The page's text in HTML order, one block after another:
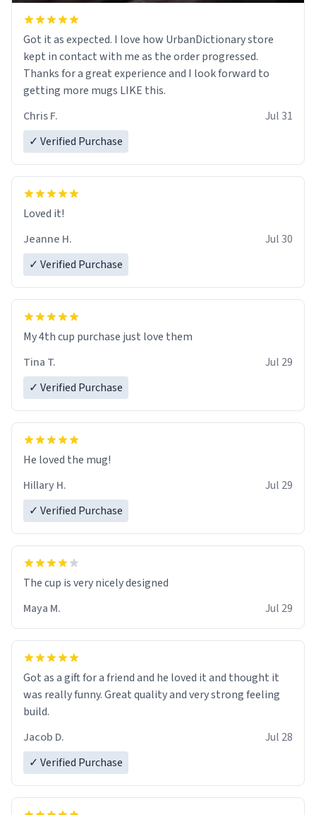
Got it as expected. I love how UrbanDictionary store
kept in contact with me as the order progressed.
Thanks for a great experience and I look forward to
getting more mugs LIKE this.
Chris F.
Jul 31
✓ Verified Purchase
Loved it!
Jeanne H.
Jul 30
✓ Verified Purchase
My 4th cup purchase just love them
Tina T.
Jul 29
✓ Verified Purchase
He loved the mug!
Hillary H.
Jul 29
✓ Verified Purchase
The cup is very nicely designed
Maya M.
Jul 29
Got as a gift for a friend and he loved it and thought it
was really funny. Great quality and very strong feeling
build.
Jacob D.
Jul 28
✓ Verified Purchase